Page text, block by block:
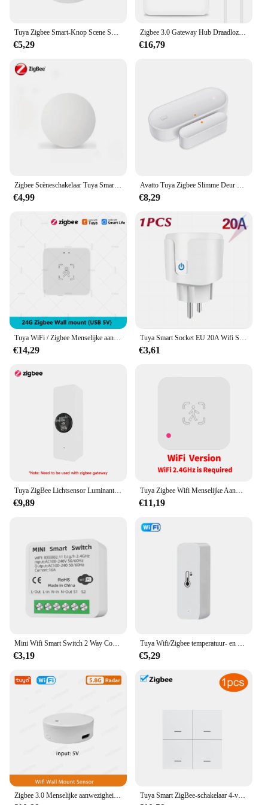
Tuya Zigbee Smart-Knop Scene Switch Multi-Scene Koppeling Draadloze Sleutelschakelaar Batterijgevoede Automatisering Nodig Zigbee Gateway
€5,29
Zigbee 3.0 Gateway Hub Draadloze Tuya Multi-Mode Wifi Bluetooth Smart Life Home Bridge Afstandsbediening Werken Met Alexa Google Home
€16,79
€4,99 €8,29
€14,29 €3,61
€9,89
Tuya Zigbee Wifi Menselijke Aanwezigheid Sensor Mmwave Radar Detector Met Luminantie Sensor Voor Smart Home Smart Life Vervangen Pir Sensor
€11,19
€3,19 €5,29
Zigbee 3.0 Menselijke aanwezigheidssensor Tuya Wifi MmWave Radardetector Smart Home Bewegingssensor met intensiteitsdetectie Tuya Smart ZigBee-schakelaar 4-voudige scenario 12 scèneschakelaar Drukknopcontroller Ondersteuning deCONZ Zigbee2mqtt Home Assistant